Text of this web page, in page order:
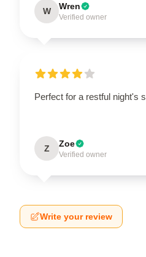
W Wren
Verified owner
Perfect for a restful night's
Z Zoe
Verified owner
Write your review